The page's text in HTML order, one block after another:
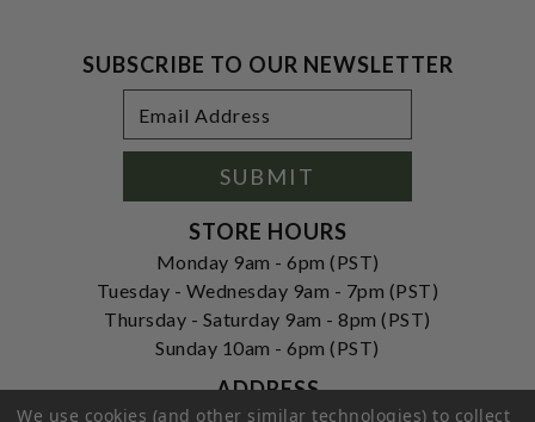
SUBSCRIBE TO OUR NEWSLETTER
Address
SUBMIT
STORE HOURS
Monday 9am - 6pm (PST)
Tuesday - Wednesday 9am - 7pm (PST)
Thursday - Saturday 9am - 8pm (PST)
Sunday 10am - 6pm (PST)
ADDRESS
We use cookies (and other similar technologies) to collect